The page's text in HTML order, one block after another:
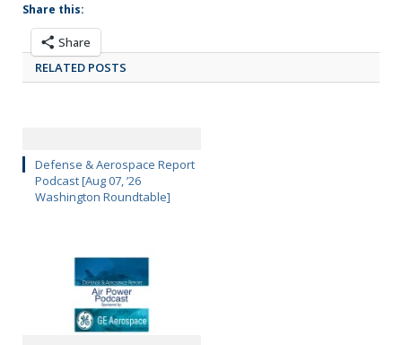
Share this:
Share
RELATED POSTS
Defense & Aerospace Report
Podcast [Aug 07, ’26
Washington Roundtable]